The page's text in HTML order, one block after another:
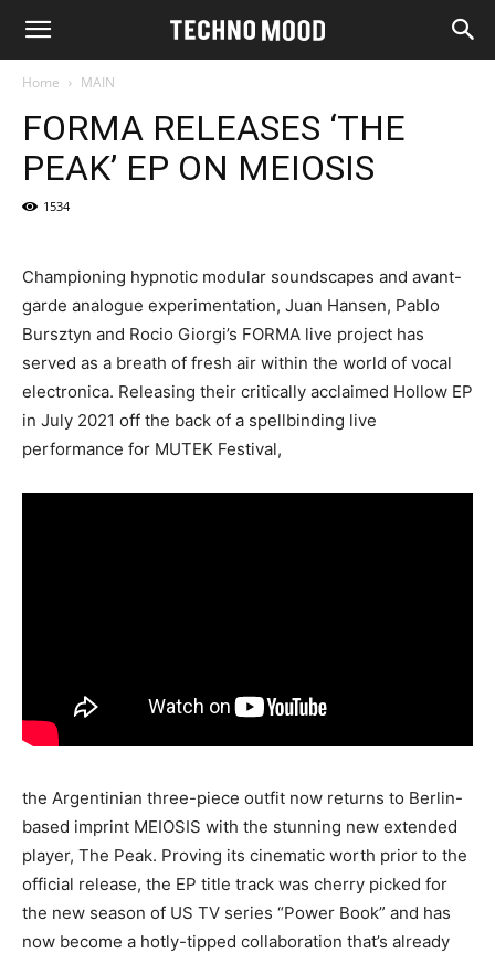
Home MAIN
FORMA RELEASES ‘THE
PEAK’ EP ON MEIOSIS
1534
Championing hypnotic modular soundscapes and avant-
garde analogue experimentation, Juan Hansen, Pablo
Bursztyn and Rocio Giorgi’s FORMA live project has
served as a breath of fresh air within the world of vocal
electronica. Releasing their critically acclaimed Hollow EP
in July 2021 off the back of a spellbinding live
performance for MUTEK Festival,
the Argentinian three-piece outfit now returns to Berlin-
based imprint MEIOSIS with the stunning new extended
player, The Peak. Proving its cinematic worth prior to the
official release, the EP title track was cherry picked for
the new season of US TV series “Power Book” and has
now become a hotly-tipped collaboration that’s already